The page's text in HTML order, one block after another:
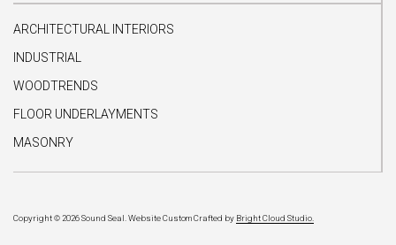
ARCHITECTURAL INTERIORS
INDUSTRIAL
WOODTRENDS
FLOOR UNDERLAYMENTS
MASONRY
Copyright © 2026 Sound Seal.Website Custom Crafted by Bright Cloud Studio.